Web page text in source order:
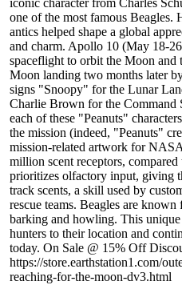
iconic character from Charles
one of the most famous Beagles.
antics helped shape a global
and charm. Apollo 10 (May 18-
spaceflight to orbit the Moon and
Moon landing two months later
signs "Snoopy" for the Lunar
Charlie Brown for the Command
each of these "Peanuts"
the mission (indeed, "Peanuts"
mission-related artwork for
million scent receptors,
prioritizes olfactory input, giving
track scents, a skill used by
rescue teams. Beagles are
barking and howling. This
hunters to their location and
today. On Sale @ 15% Off
https://store.earthstation1.com/
reaching-for-the-moon-dv3.html